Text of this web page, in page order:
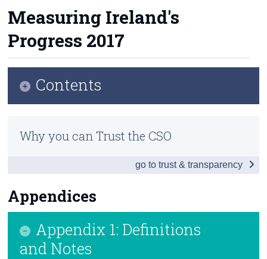
Methods
Surveys
About Us
Census
Trust & Transparency
Measuring Ireland's
Progress 2017
Appendices
Appendix 1: Definitions
and Notes
Contents
Introduction
Economy
Environment
Why you can Trust the CSO
go to trust & transparency